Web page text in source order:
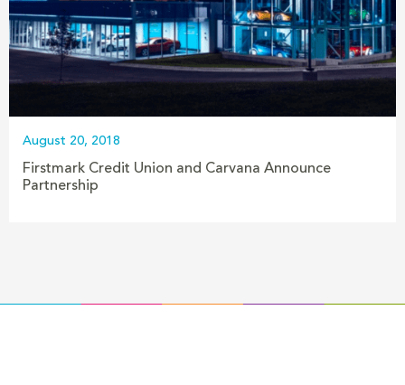
August 20, 2018
Firstmark Credit Union and Carvana Announce
Partnership